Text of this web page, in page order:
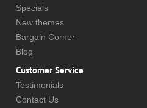
Specials
New themes
Bargain Corner
Blog
Customer Service
Testimonials
Contact Us